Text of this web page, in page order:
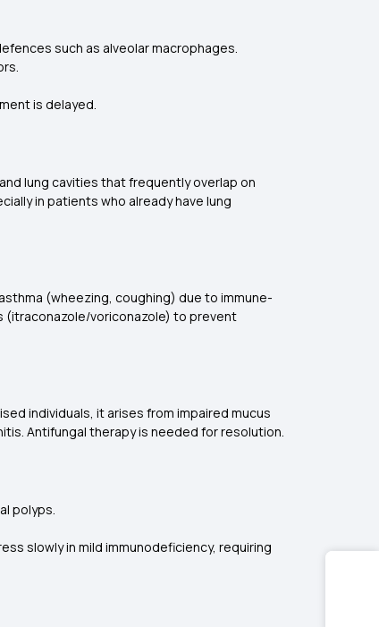
such as alveolar macrophages.
is delayed.
lung cavities that frequently overlap on
in patients who already have lung
(wheezing, coughing) due to immune-
(itraconazole/voriconazole) to prevent
individuals, it arises from impaired mucus
Antifungal therapy is needed for resolution.
polyps.
slowly in mild immunodeficiency, requiring